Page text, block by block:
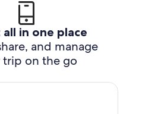
all in one place
and manage
trip on the go